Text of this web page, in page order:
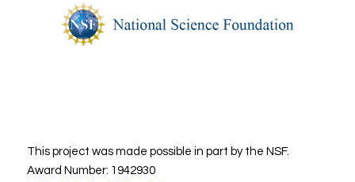
This project was made possible in part by the NSF.
Award Number: 1942930